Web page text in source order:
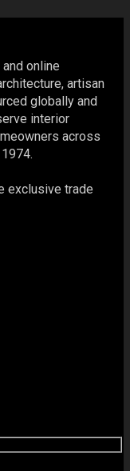
online
artisan
globally and
interior
across
exclusive trade